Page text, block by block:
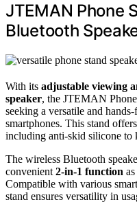
JTEMAN Phone
Bluetooth
With its adjustable viewing
speaker, the JTEMAN
seeking a versatile and
smartphones. This stand offers
including anti-skid silicone to
The wireless Bluetooth
convenient 2-in-1 function
Compatible with various
stand ensures versatility in